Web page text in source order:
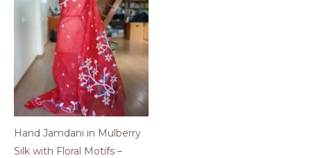
Hand Jamdani in Mulberry
Silk with Floral Motifs –